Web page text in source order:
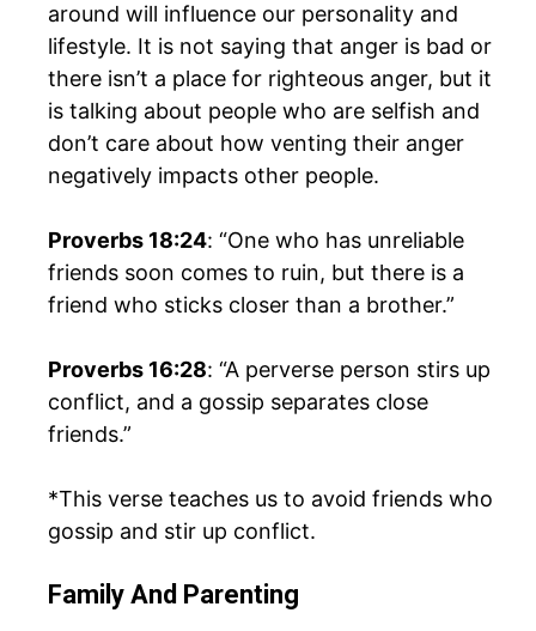
around will influence our personality and
lifestyle. It is not saying that anger is bad or
there isn’t a place for righteous anger, but it
is talking about people who are selfish and
don’t care about how venting their anger
negatively impacts other people.
Proverbs 18:24: “One who has unreliable
friends soon comes to ruin, but there is a
friend who sticks closer than a brother.”
Proverbs 16:28: “A perverse person stirs up
conflict, and a gossip separates close
friends.”
*This verse teaches us to avoid friends who
gossip and stir up conflict.
Family And Parenting